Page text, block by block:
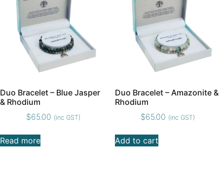
Duo Bracelet – Blue Jasper
& Rhodium
$65.00 (inc GST)
Read more
Duo Bracelet – Amazonite &
Rhodium
$65.00 (inc GST)
Add to cart